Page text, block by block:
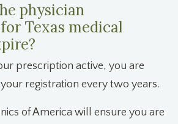
physician
Texas medical
prescription active, you are
registration every two years.
of America will ensure you are